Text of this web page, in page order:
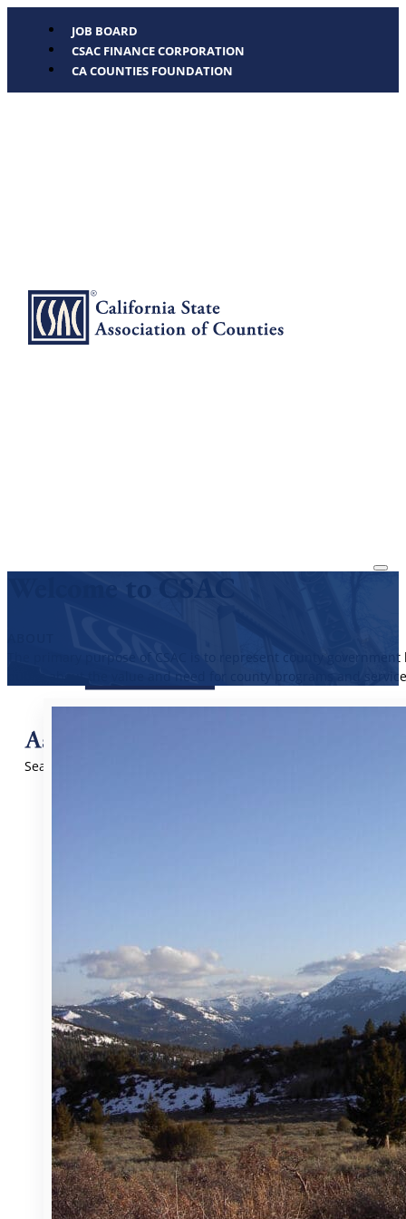
JOB BOARD
CSAC FINANCE CORPORATION
CA COUNTIES FOUNDATION
Search
What We Do
Advocacy
Education & Events
Challenge Awards
Litigation Coordination Program
​Policy Issues​
Priority Issues
Bill Search
Administration of Justice
Agriculture, Environment & Natural Resources
Government Finance & Administration
Health & Human Services
Welcome to CSAC
The primary purpose of CSAC is to represent county
public about the value and need for county programs and